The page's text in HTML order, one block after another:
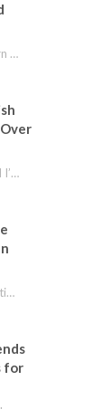
Hello, gorgeous! As the leaves turn golden and the air gets crisp, I always feel…
Hello, gorgeous! It’s Ella here, and I’m so excited to dive into a topic close…
Oh, fall! It’s my absolute favorite time of year. The crisp air, the pumpkin spice…
for